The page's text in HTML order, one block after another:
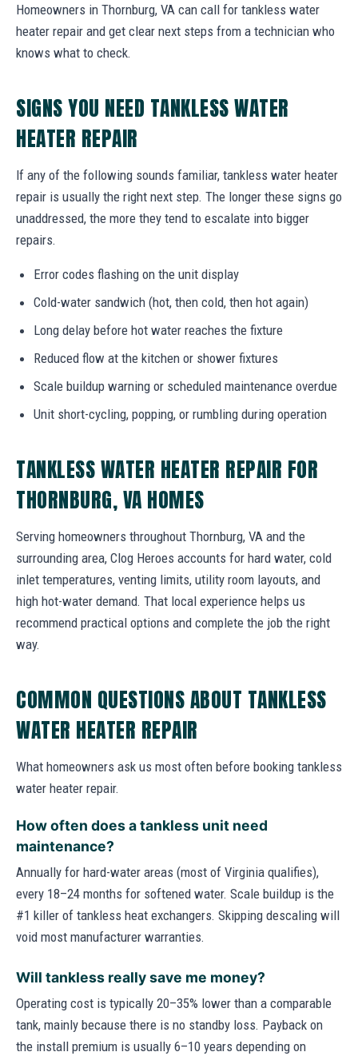
Homeowners in Thornburg, VA can call for tankless water
heater repair and get clear next steps from a technician who
knows what to check.
SIGNS YOU NEED TANKLESS WATER
HEATER REPAIR
If any of the following sounds familiar, tankless water heater
repair is usually the right next step. The longer these signs go
unaddressed, the more they tend to escalate into bigger
repairs.
Error codes flashing on the unit display
Cold-water sandwich (hot, then cold, then hot again)
Long delay before hot water reaches the fixture
Reduced flow at the kitchen or shower fixtures
Scale buildup warning or scheduled maintenance overdue
Unit short-cycling, popping, or rumbling during operation
TANKLESS WATER HEATER REPAIR FOR
THORNBURG, VA HOMES
Serving homeowners throughout Thornburg, VA and the
surrounding area, Clog Heroes accounts for hard water, cold
inlet temperatures, venting limits, utility room layouts, and
high hot-water demand. That local experience helps us
recommend practical options and complete the job the right
way.
COMMON QUESTIONS ABOUT TANKLESS
WATER HEATER REPAIR
What homeowners ask us most often before booking tankless
water heater repair.
How often does a tankless unit need
maintenance?
Annually for hard-water areas (most of Virginia qualifies),
every 18–24 months for softened water. Scale buildup is the
#1 killer of tankless heat exchangers. Skipping descaling will
void most manufacturer warranties.
Will tankless really save me money?
Operating cost is typically 20–35% lower than a comparable
tank, mainly because there is no standby loss. Payback on
the install premium is usually 6–10 years depending on